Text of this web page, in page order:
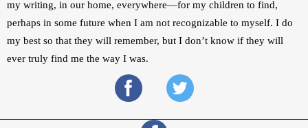
my writing, in our home, everywhere—for my children to find,
perhaps in some future when I am not recognizable to myself. I do
my best so that they will remember, but I don’t know if they will
ever truly find me the way I was.